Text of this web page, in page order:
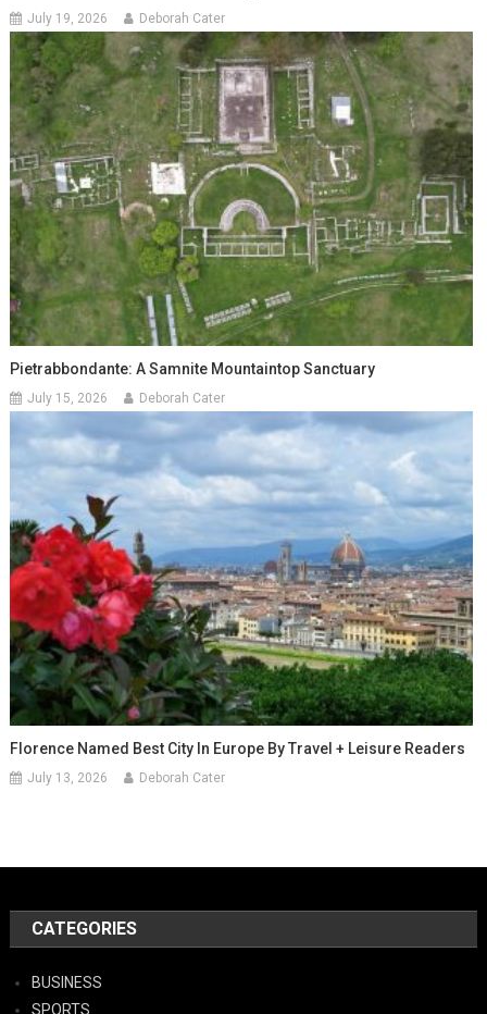
July 19, 2026 Deborah Cater
Pietrabbondante: A Samnite Mountaintop Sanctuary
July 15, 2026 Deborah Cater
Florence Named Best City In Europe By Travel + Leisure Readers
July 13, 2026 Deborah Cater
CATEGORIES
BUSINESS
SPORTS